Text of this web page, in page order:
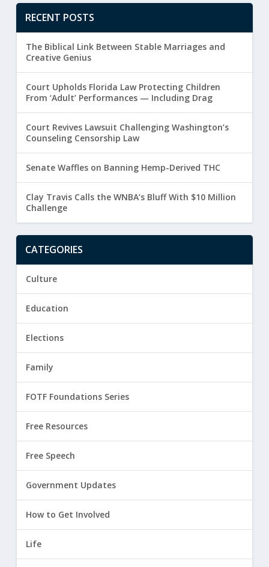
RECENT POSTS
The Biblical Link Between Stable Marriages and
Creative Genius
Court Upholds Florida Law Protecting Children
From ‘Adult’ Performances — Including Drag
Court Revives Lawsuit Challenging Washington’s
Counseling Censorship Law
Senate Waffles on Banning Hemp-Derived THC
Clay Travis Calls the WNBA’s Bluff With $10 Million
Challenge
CATEGORIES
Culture
Education
Elections
Family
FOTF Foundations Series
Free Resources
Free Speech
Government Updates
How to Get Involved
Life